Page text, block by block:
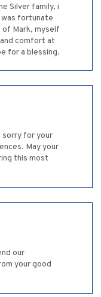
Silver family, i
was fortunate
of Mark, myself
comfort at
for a blessing.
sorry for your
May your
this most
our
your good